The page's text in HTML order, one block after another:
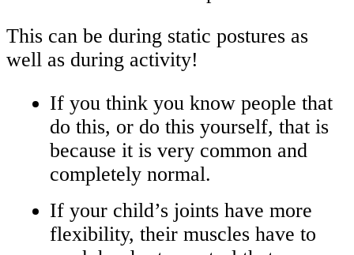
This can be during static postures as
well as during activity!
If you think you know people that
do this, or do this yourself, that is
because it is very common and
completely normal.
If your child’s joints have more
flexibility, their muscles have to